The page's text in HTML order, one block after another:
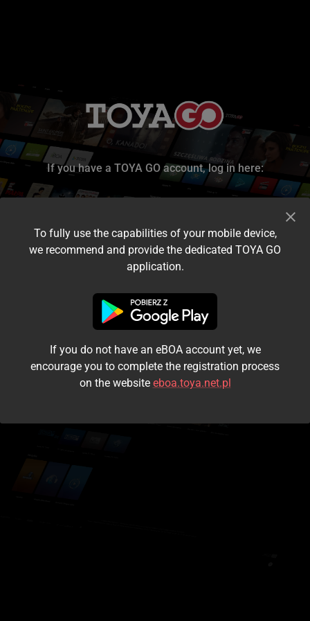
If you have a TOYA GO account, log in here:
I accept the terms and conditions
Login
Kontynuuj jako gość
To fully use the capabilities of your mobile device,
we recommend and provide the dedicated TOYA GO
application.
If you do not have an eBOA account yet, we
encourage you to complete the registration process
on the website eboa.toya.net.pl